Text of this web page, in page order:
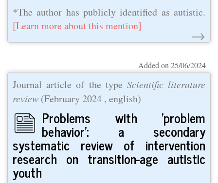
*The author has publicly identified as autistic.
[Learn more about this mention]
→
Added on 25/06/2024
Journal article of the type Scientific literature
review (February 2024 , english)
Problems with 'problem
behavior': a secondary
systematic review of intervention
research on transition-age autistic
youth